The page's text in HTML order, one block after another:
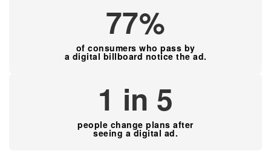
77%
of consumers who pass by
a digital billboard notice the ad.
1 in 5
people change plans after
seeing a digital ad.